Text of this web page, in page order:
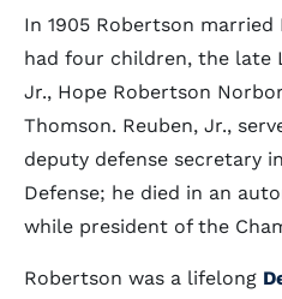
In 1905 Robertson married
had four children, the late
Jr., Hope Robertson
Thomson. Reuben, Jr.,
deputy defense secretary
Defense; he died in an
while president of the
Robertson was a lifelong